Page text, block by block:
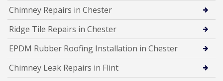
Chimney Repairs in Chester
Ridge Tile Repairs in Chester
EPDM Rubber Roofing Installation in Chester
Chimney Leak Repairs in Flint